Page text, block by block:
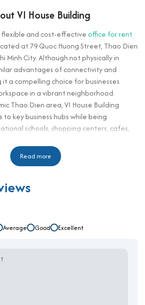
VI House Building
flexible and cost-effectiveoffice for rent
at 79 Quoc Huong Street, Thao Dien
Minh City. Although not physically in
advantages of connectivity and
a compelling choice for businesses
in a vibrant neighborhood.
Thao Dien area, VI House Building
to key business hubs while being
schools, shopping centers, cafes,
representative offices looking to
presence in one of the city's fastest-
design, creating a professional
rental rates and quality services, VI
an ideal office solution for companies
in one package.
and Design
Read more
Average Good Excellent